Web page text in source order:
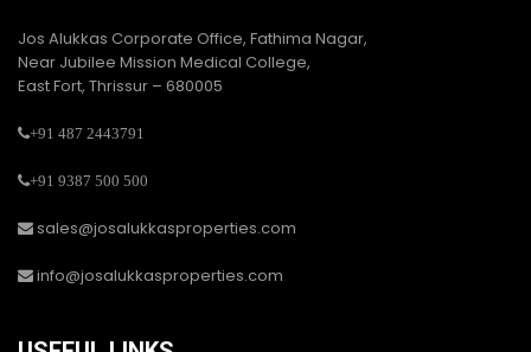
Jos Alukkas Corporate Office, Fathima Nagar,
Near Jubilee Mission Medical College,
East Fort, Thrissur – 680005
+91 487 2443791
+91 9387 500 500
sales@josalukkasproperties.com
info@josalukkasproperties.com